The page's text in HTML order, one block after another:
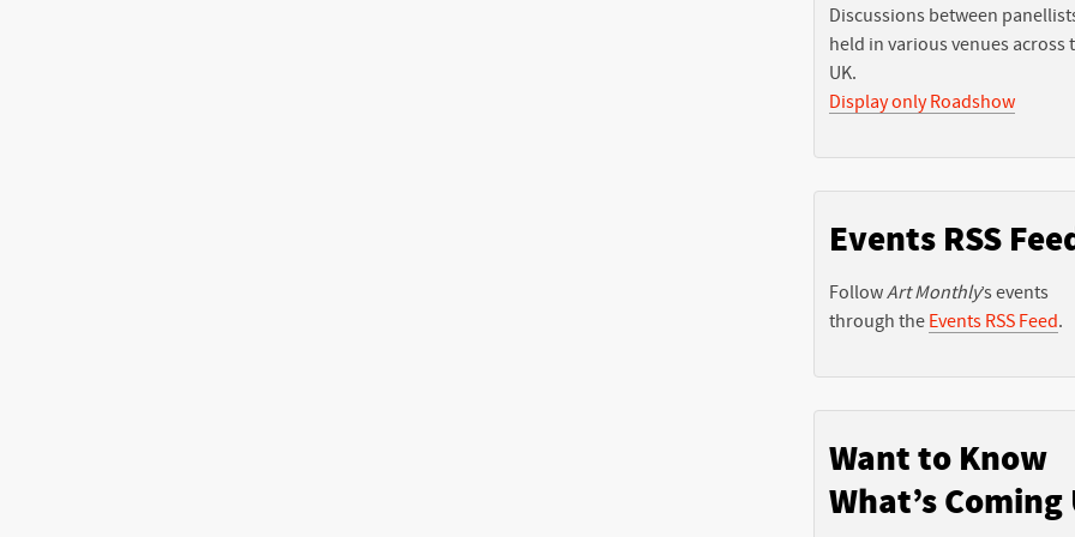
Discussions between
held in various venues across
UK.
Display only Roadshow
Events RSS
FollowArt Monthly’s events
through the Events RSS Feed.
Want to Know
What’s Coming